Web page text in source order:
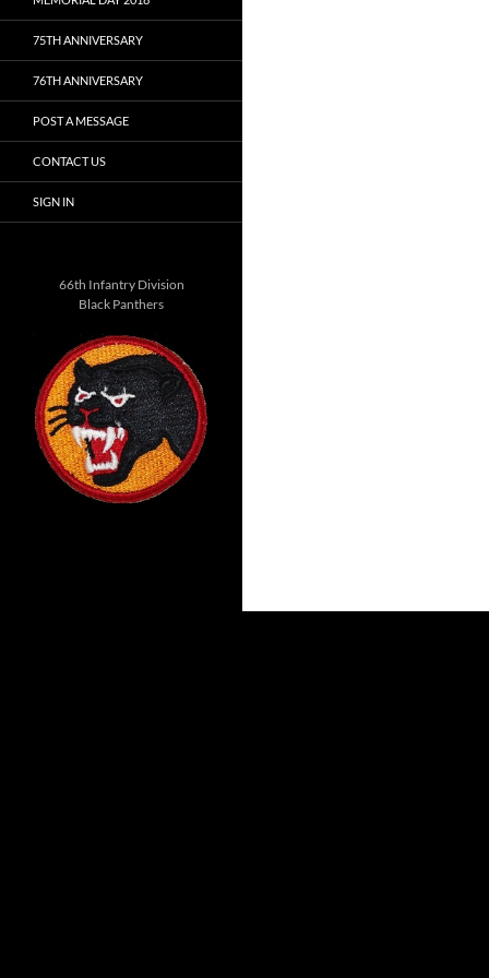
75TH ANNIVERSARY
76TH ANNIVERSARY
POST A MESSAGE
CONTACT US
SIGN IN
66th Infantry Division
Black Panthers